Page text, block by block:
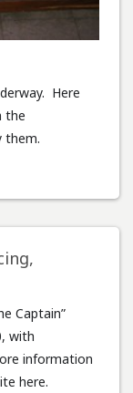
Here
the
them.
Captain”
with
information
here.